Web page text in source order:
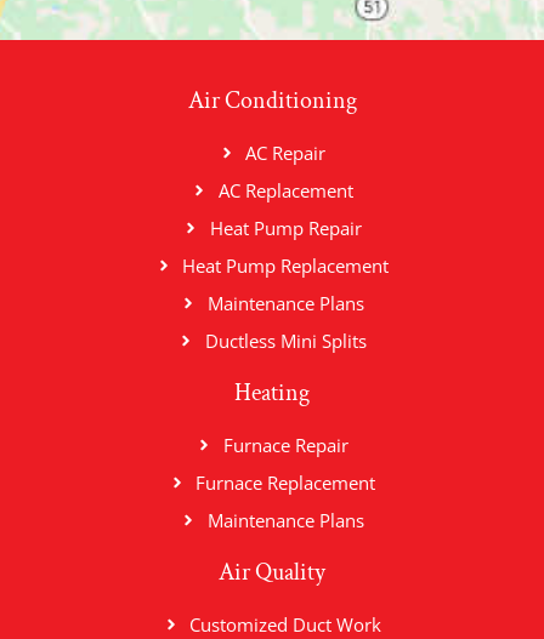
Air Conditioning
AC Repair
AC Replacement
Heat Pump Repair
Heat Pump Replacement
Maintenance Plans
Ductless Mini Splits
Heating
Furnace Repair
Furnace Replacement
Maintenance Plans
Air Quality
Customized Duct Work